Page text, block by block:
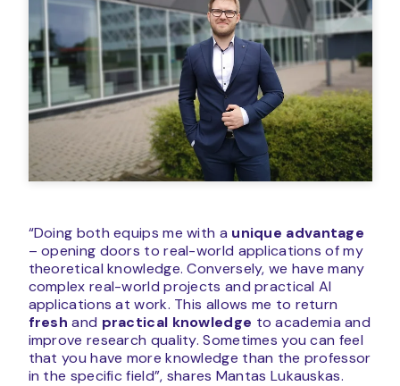
“Doing both equips me with a unique advantage
– opening doors to real-world applications of my
theoretical knowledge. Conversely, we have many
complex real-world projects and practical AI
applications at work. This allows me to return
fresh and practical knowledge to academia and
improve research quality. Sometimes you can feel
that you have more knowledge than the professor
in the specific field”, shares Mantas Lukauskas.